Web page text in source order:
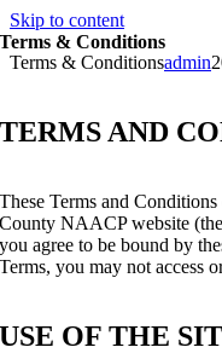
Skip to content
Terms & Conditions
Terms & Conditionsadmin
TERMS AND
These Terms and
County NAACP website
you agree to be bound by
Terms, you may not access
USE OF THE